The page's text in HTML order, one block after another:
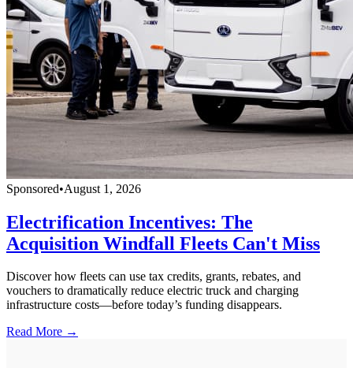
Sponsored•August 1, 2026
Electrification Incentives: The
Acquisition Windfall Fleets Can't Miss
Discover how fleets can use tax credits, grants, rebates, and
vouchers to dramatically reduce electric truck and charging
infrastructure costs—before today’s funding disappears.
Read More →